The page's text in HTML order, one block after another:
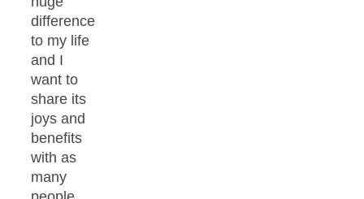
difference
to my life
and I
want to
share its
joys and
benefits
with as
many